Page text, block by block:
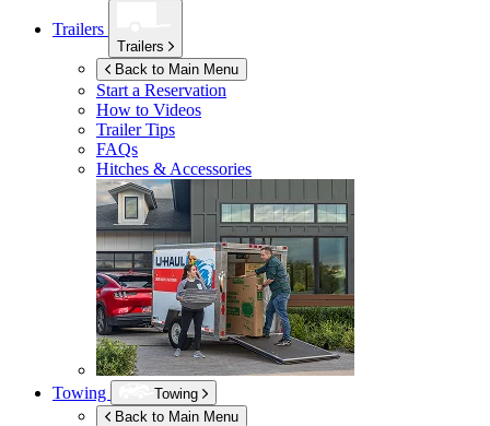
Trailers
Trailers
Back to Main Menu
Start a Reservation
How to Videos
Trailer Tips
FAQs
Hitches & Accessories
Towing
Towing
Back to Main Menu